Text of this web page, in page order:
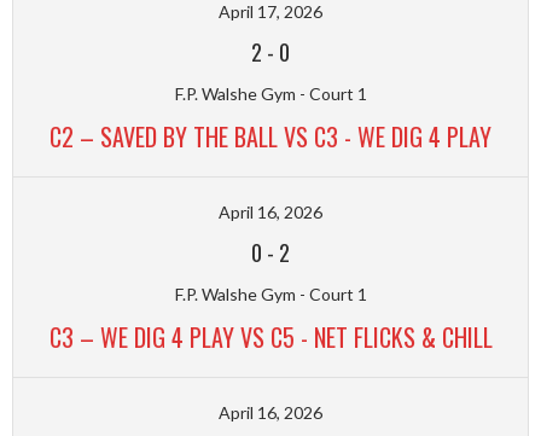
April 17, 2026
2 - 0
F.P. Walshe Gym - Court 1
C2 – SAVED BY THE BALL VS C3 - WE DIG 4 PLAY
April 16, 2026
0 - 2
F.P. Walshe Gym - Court 1
C3 – WE DIG 4 PLAY VS C5 - NET FLICKS & CHILL
April 16, 2026